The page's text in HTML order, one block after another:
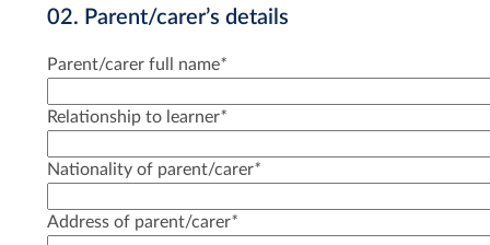
02. Parent/carer’s details
Parent/carer full name*
Relationship to learner*
Nationality of parent/carer*
Address of parent/carer*